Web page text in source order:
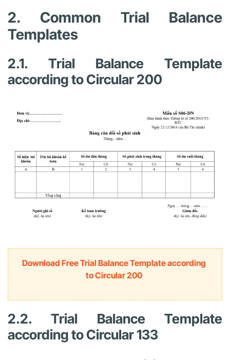
2. Common Trial Balance
Templates
2.1. Trial Balance Template
according to Circular 200
Download Free Trial Balance Template according
to Circular 200
2.2. Trial Balance Template
according to Circular 133